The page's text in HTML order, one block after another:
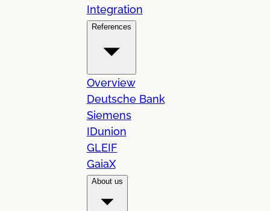
Integration
References
Overview
Deutsche Bank
Siemens
IDunion
GLEIF
GaiaX
About us